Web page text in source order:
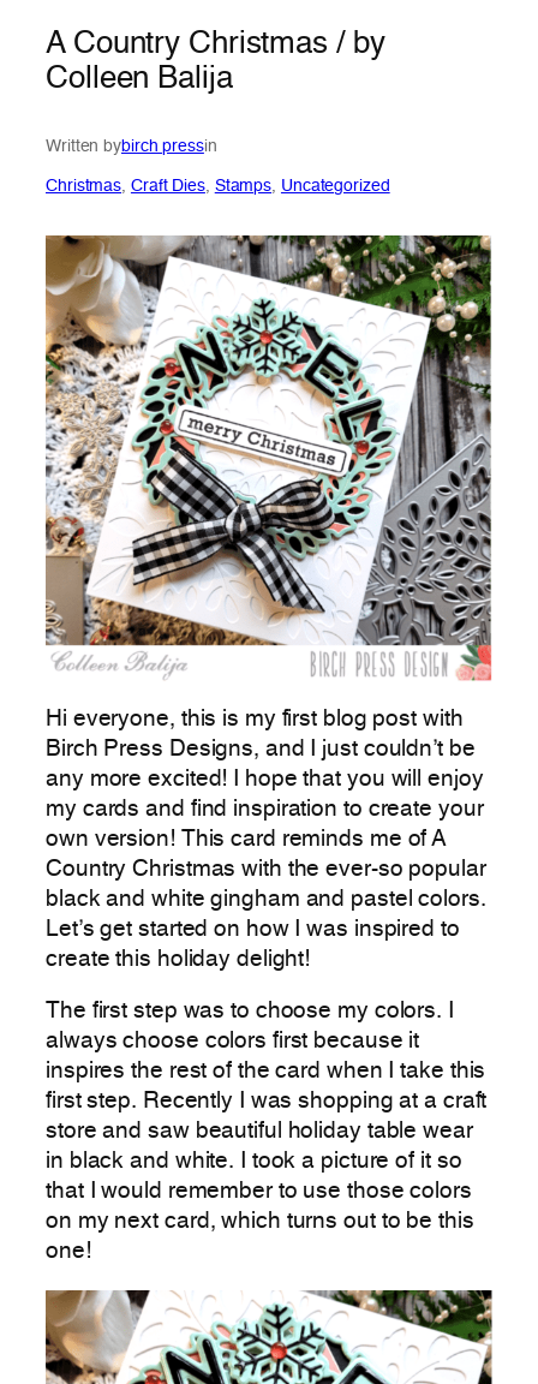
A Country Christmas / by
Colleen Balija
Written bybirch pressin
Christmas, Craft Dies, Stamps, Uncategorized
Hi everyone, this is my first blog post with
Birch Press Designs, and I just couldn’t be
any more excited! I hope that you will enjoy
my cards and find inspiration to create your
own version! This card reminds me of A
Country Christmas with the ever-so popular
black and white gingham and pastel colors.
Let’s get started on how I was inspired to
create this holiday delight!
The first step was to choose my colors. I
always choose colors first because it
inspires the rest of the card when I take this
first step. Recently I was shopping at a craft
store and saw beautiful holiday table wear
in black and white. I took a picture of it so
that I would remember to use those colors
on my next card, which turns out to be this
one!